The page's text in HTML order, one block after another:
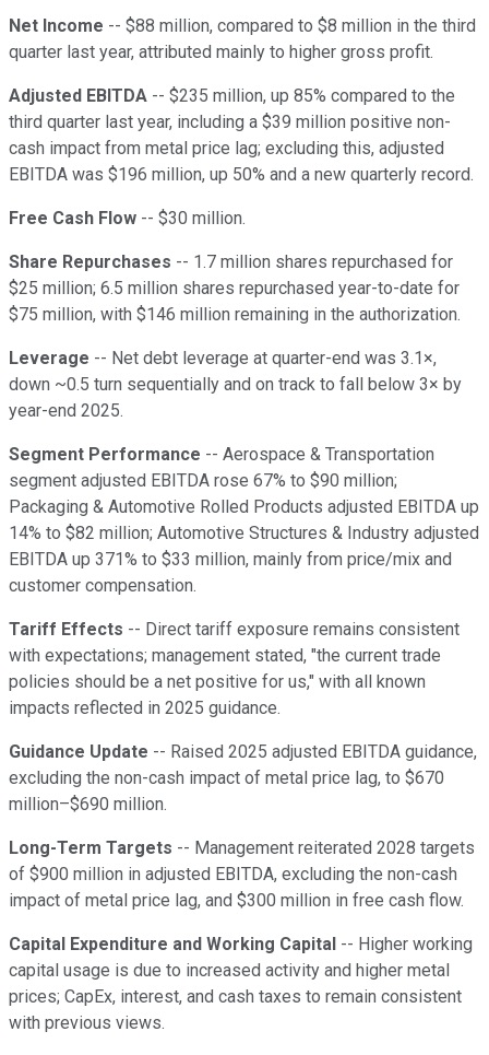
Net Income -- $88 million, compared to $8 million in the third
quarter last year, attributed mainly to higher gross profit.
Adjusted EBITDA -- $235 million, up 85% compared to the
third quarter last year, including a $39 million positive non-
cash impact from metal price lag; excluding this, adjusted
EBITDA was $196 million, up 50% and a new quarterly record.
Free Cash Flow -- $30 million.
Share Repurchases -- 1.7 million shares repurchased for
$25 million; 6.5 million shares repurchased year-to-date for
$75 million, with $146 million remaining in the authorization.
Leverage -- Net debt leverage at quarter-end was 3.1×,
down ~0.5 turn sequentially and on track to fall below 3× by
year-end 2025.
Segment Performance -- Aerospace & Transportation
segment adjusted EBITDA rose 67% to $90 million;
Packaging & Automotive Rolled Products adjusted EBITDA up
14% to $82 million; Automotive Structures & Industry adjusted
EBITDA up 371% to $33 million, mainly from price/mix and
customer compensation.
Tariff Effects -- Direct tariff exposure remains consistent
with expectations; management stated, "the current trade
policies should be a net positive for us," with all known
impacts reflected in 2025 guidance.
Guidance Update -- Raised 2025 adjusted EBITDA guidance,
excluding the non-cash impact of metal price lag, to $670
million–$690 million.
Long-Term Targets -- Management reiterated 2028 targets
of $900 million in adjusted EBITDA, excluding the non-cash
impact of metal price lag, and $300 million in free cash flow.
Capital Expenditure and Working Capital -- Higher working
capital usage is due to increased activity and higher metal
prices; CapEx, interest, and cash taxes to remain consistent
with previous views.